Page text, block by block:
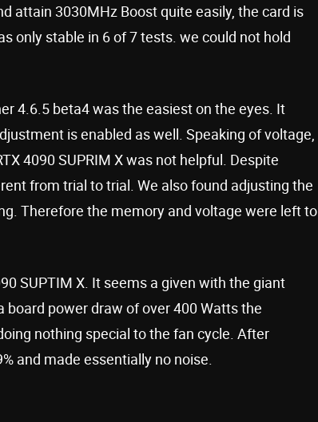
attain 3030MHz Boost quite easily, the card is
only stable in 6 of 7 tests. we could not hold
4.6.5 beta4 was the easiest on the eyes. It
is enabled as well. Speaking of voltage,
4090 SUPRIM X was not helpful. Despite
from trial to trial. We also found adjusting the
Therefore the memory and voltage were left to
SUPTIM X. It seems a given with the giant
power draw of over 400 Watts the
nothing special to the fan cycle. After
and made essentially no noise.